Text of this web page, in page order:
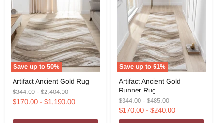
Save up to50%
Ancient
Gold
Rug
Artifact Ancient Gold Rug
Original
price
$344.00-Original
price
$2,404.00
$170.00 - $1,190.00
Save up to51%
Ancient
Gold
Runner
Rug
Artifact Ancient Gold
Runner Rug
Original
price
$344.00-Original
price
$485.00
$170.00 - $240.00